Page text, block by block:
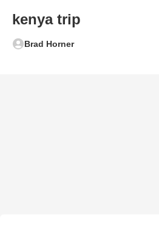
kenya trip
Brad Horner